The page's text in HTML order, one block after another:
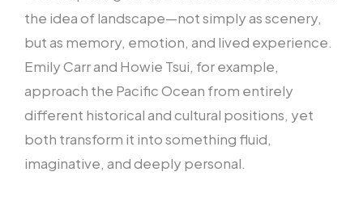
the idea of landscape—not simply as scenery,
but as memory, emotion, and lived experience.
Emily Carr and Howie Tsui, for example,
approach the Pacific Ocean from entirely
different historical and cultural positions, yet
both transform it into something fluid,
imaginative, and deeply personal.